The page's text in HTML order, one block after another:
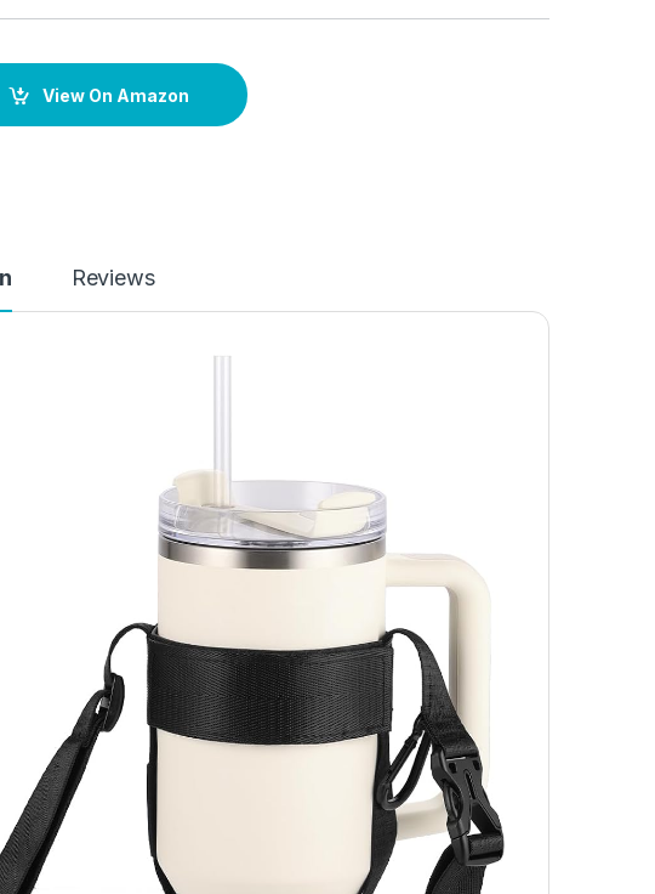
View On Amazon
Reviews